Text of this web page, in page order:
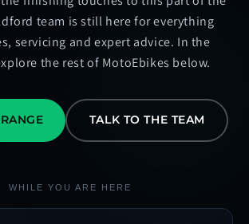
team is still here for everything
servicing and expert advice. In the
the rest of MotoEbikes below.
TALK TO THE TEAM
WHILE YOU ARE HERE